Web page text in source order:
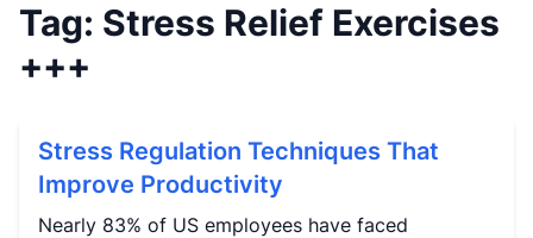
Tag: Stress Relief Exercises
+++
Stress Regulation Techniques That
Improve Productivity
Nearly 83% of US employees have faced